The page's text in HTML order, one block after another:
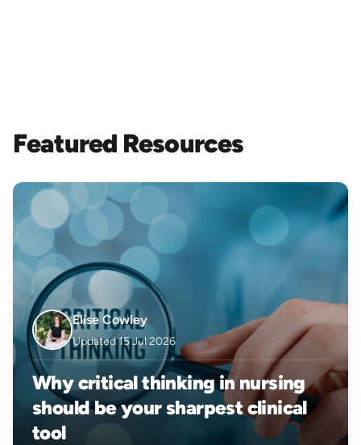
Featured Resources
Elise Cowley
Updated 15 Jul 2026
Why critical thinking in nursing
should be your sharpest clinical
tool